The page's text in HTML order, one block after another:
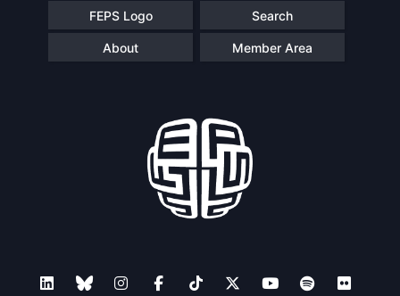
FEPS Logo Search
About Member Area